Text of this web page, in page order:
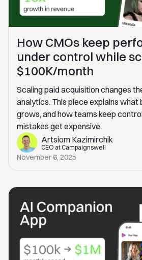
How CMOs keep
under control while
$100K/month
Scaling paid acquisition changes
analytics. This piece explains what
grows, and how teams keep
mistakes get expensive.
Artsiom Kazimirchik
CEO at Campaignswell
November 6, 2025